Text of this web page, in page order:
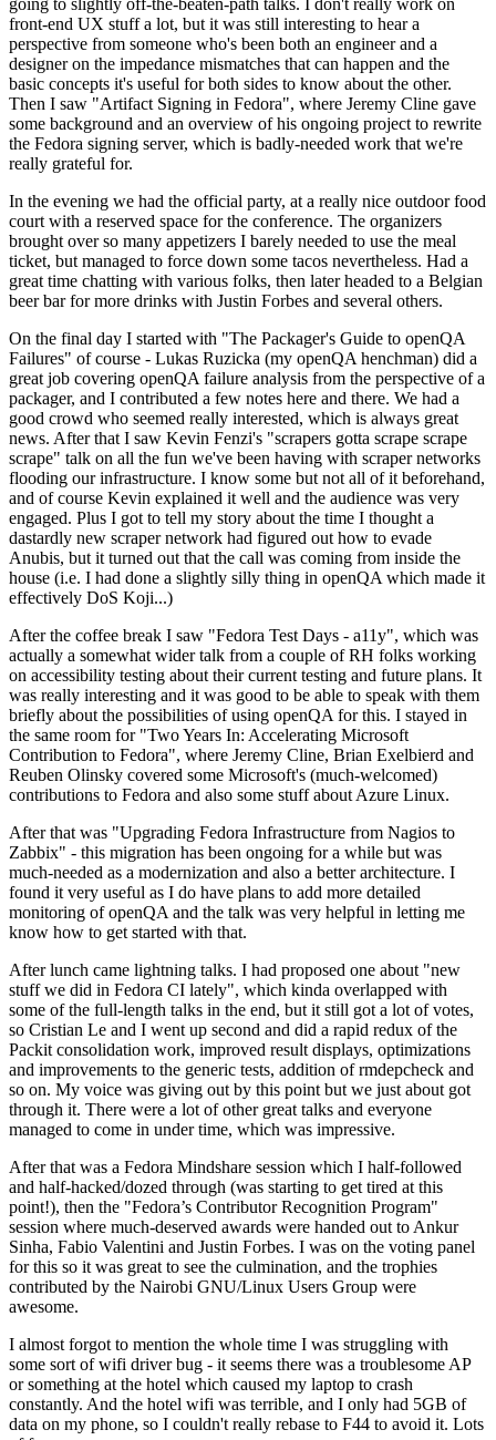
going to slightly off-the-beaten-path talks. I don't really work on
front-end UX stuff a lot, but it was still interesting to hear a
perspective from someone who's been both an engineer and a
designer on the impedance mismatches that can happen and the
basic concepts it's useful for both sides to know about the other.
Then I saw "Artifact Signing in Fedora", where Jeremy Cline gave
some background and an overview of his ongoing project to rewrite
the Fedora signing server, which is badly-needed work that we're
really grateful for.
In the evening we had the official party, at a really nice outdoor food
court with a reserved space for the conference. The organizers
brought over so many appetizers I barely needed to use the meal
ticket, but managed to force down some tacos nevertheless. Had a
great time chatting with various folks, then later headed to a Belgian
beer bar for more drinks with Justin Forbes and several others.
On the final day I started with "The Packager's Guide to openQA
Failures" of course - Lukas Ruzicka (my openQA henchman) did a
great job covering openQA failure analysis from the perspective of a
packager, and I contributed a few notes here and there. We had a
good crowd who seemed really interested, which is always great
news. After that I saw Kevin Fenzi's "scrapers gotta scrape scrape
scrape" talk on all the fun we've been having with scraper networks
flooding our infrastructure. I know some but not all of it beforehand,
and of course Kevin explained it well and the audience was very
engaged. Plus I got to tell my story about the time I thought a
dastardly new scraper network had figured out how to evade
Anubis, but it turned out that the call was coming from inside the
house (i.e. I had done a slightly silly thing in openQA which made it
effectively DoS Koji...)
After the coffee break I saw "Fedora Test Days - a11y", which was
actually a somewhat wider talk from a couple of RH folks working
on accessibility testing about their current testing and future plans. It
was really interesting and it was good to be able to speak with them
briefly about the possibilities of using openQA for this. I stayed in
the same room for "Two Years In: Accelerating Microsoft
Contribution to Fedora", where Jeremy Cline, Brian Exelbierd and
Reuben Olinsky covered some Microsoft's (much-welcomed)
contributions to Fedora and also some stuff about Azure Linux.
After that was "Upgrading Fedora Infrastructure from Nagios to
Zabbix" - this migration has been ongoing for a while but was
much-needed as a modernization and also a better architecture. I
found it very useful as I do have plans to add more detailed
monitoring of openQA and the talk was very helpful in letting me
know how to get started with that.
After lunch came lightning talks. I had proposed one about "new
stuff we did in Fedora CI lately", which kinda overlapped with
some of the full-length talks in the end, but it still got a lot of votes,
so Cristian Le and I went up second and did a rapid redux of the
Packit consolidation work, improved result displays, optimizations
and improvements to the generic tests, addition of rmdepcheck and
so on. My voice was giving out by this point but we just about got
through it. There were a lot of other great talks and everyone
managed to come in under time, which was impressive.
After that was a Fedora Mindshare session which I half-followed
and half-hacked/dozed through (was starting to get tired at this
point!), then the "Fedora’s Contributor Recognition Program"
session where much-deserved awards were handed out to Ankur
Sinha, Fabio Valentini and Justin Forbes. I was on the voting panel
for this so it was great to see the culmination, and the trophies
contributed by the Nairobi GNU/Linux Users Group were
awesome.
I almost forgot to mention the whole time I was struggling with
some sort of wifi driver bug - it seems there was a troublesome AP
or something at the hotel which caused my laptop to crash
constantly. And the hotel wifi was terrible, and I only had 5GB of
data on my phone, so I couldn't really rebase to F44 to avoid it. Lots